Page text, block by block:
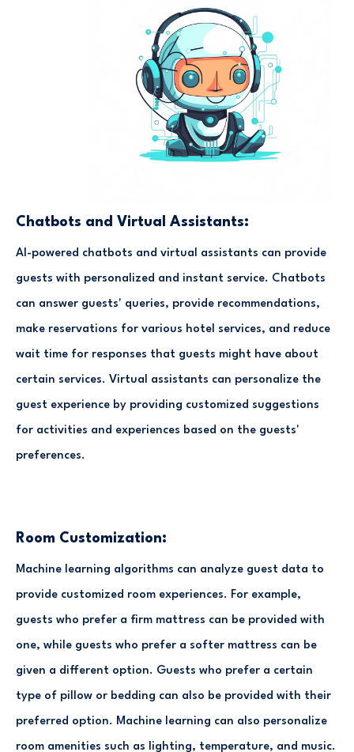
Chatbots and Virtual Assistants:
AI-powered chatbots and virtual assistants can provide
guests with personalized and instant service. Chatbots
can answer guests' queries, provide recommendations,
make reservations for various hotel services, and reduce
wait time for responses that guests might have about
certain services. Virtual assistants can personalize the
guest experience by providing customized suggestions
for activities and experiences based on the guests'
preferences.
Room Customization:
Machine learning algorithms can analyze guest data to
provide customized room experiences. For example,
guests who prefer a firm mattress can be provided with
one, while guests who prefer a softer mattress can be
given a different option. Guests who prefer a certain
type of pillow or bedding can also be provided with their
preferred option. Machine learning can also personalize
room amenities such as lighting, temperature, and music.